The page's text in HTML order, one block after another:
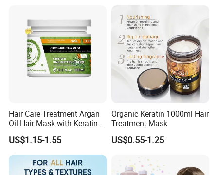
Hair Care Treatment Argan
Oil Hair Mask with Keratin
Serum
US$1.15-1.55
Organic Keratin 1000ml Hair
Treatment Mask
US$0.55-1.25